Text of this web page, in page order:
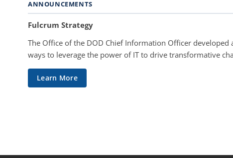
ANNOUNCEMENTS
Fulcrum Strategy
The Office of the DOD Chief Information Officer developed
ways to leverage the power of IT to drive transformative
Learn More